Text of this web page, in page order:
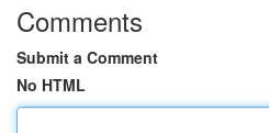
Comments
Submit a Comment
No HTML